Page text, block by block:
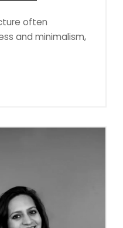
often
and minimalism,